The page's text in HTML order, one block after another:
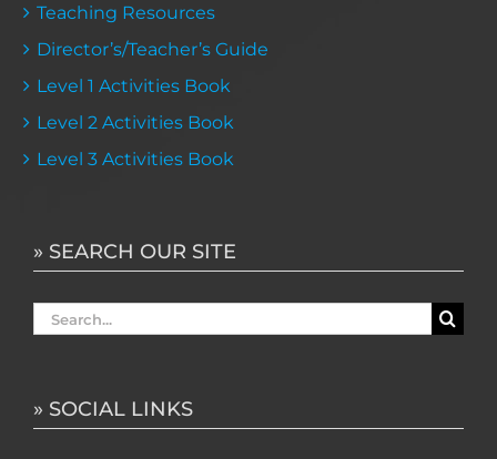
Teaching Resources
Director’s/Teacher’s Guide
Level 1 Activities Book
Level 2 Activities Book
Level 3 Activities Book
» SEARCH OUR SITE
Search
» SOCIAL LINKS